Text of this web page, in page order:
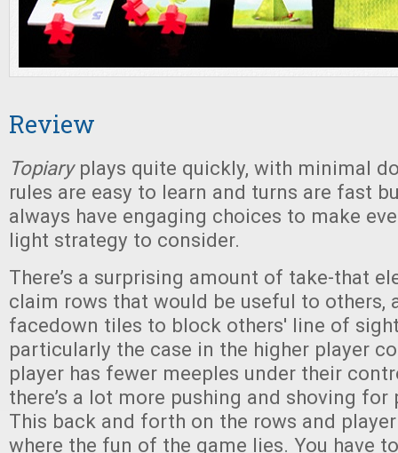
Review
Topiaryplays quite quickly, with minimal
rules are easy to learn and turns are fast
always have engaging choices to make
light strategy to consider.
There’s a surprising amount of take-that
claim rows that would be useful to others,
facedown tiles to block others' line of
particularly the case in the higher player
player has fewer meeples under their
there’s a lot more pushing and shoving
This back and forth on the rows and
where the fun of the game lies. You have